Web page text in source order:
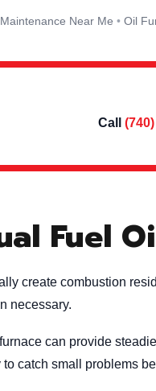
Near Me Oil
Call
Fuel
create combustion
necessary.
can provide
catch small problems